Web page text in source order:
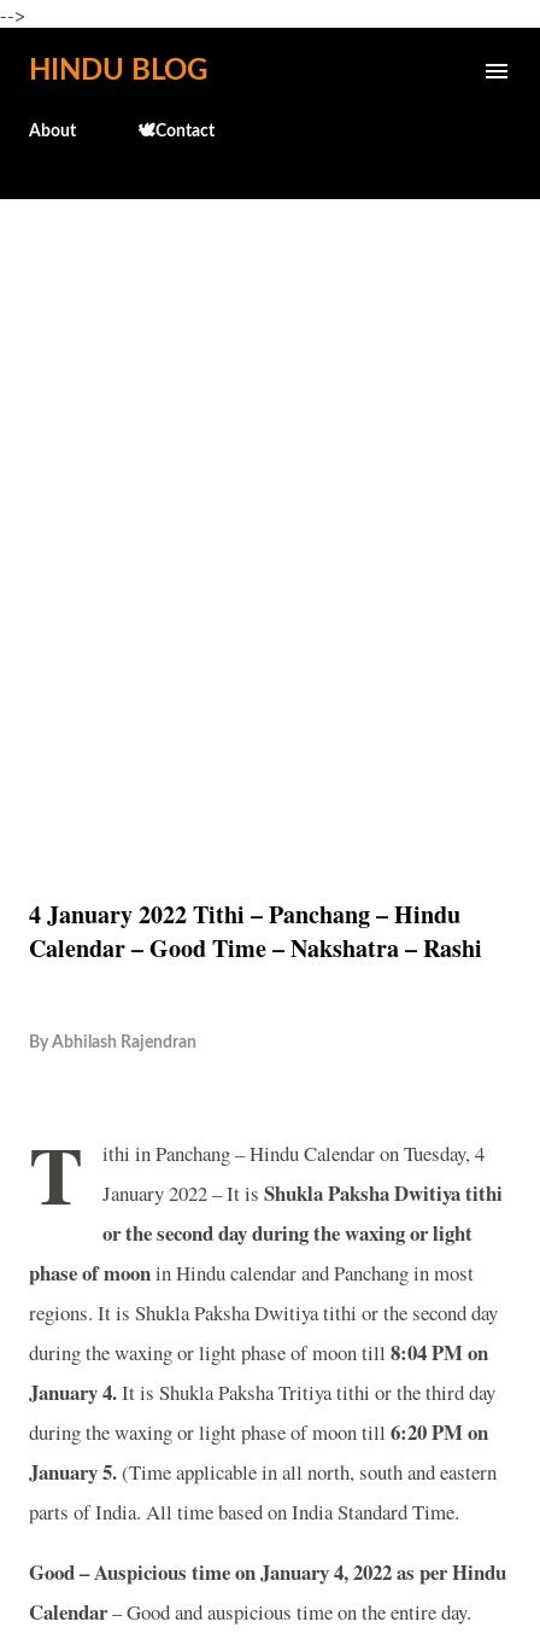
-->
Skip to main content
HINDU BLOG
About 🕊️Contact
4 January 2022 Tithi – Panchang – Hindu
Calendar – Good Time – Nakshatra – Rashi
By Abhilash Rajendran
T
ithi in Panchang – Hindu Calendar on Tuesday, 4
January 2022 – It is Shukla Paksha Dwitiya tithi
or the second day during the waxing or light
phase of mooninHindu calendar and Panchang in most
regions. It is Shukla Paksha Dwitiya tithi or the second day
during the waxing or light phase of moon till 8:04 PM on
January 4.It is Shukla Paksha Tritiya tithi or the third day
during the waxing or light phase of moon till 6:20 PM on
January 5.(Time applicable in all north, south and eastern
parts of India. All time based on India Standard Time.
Good – Auspicious time on January 4, 2022 as per Hindu
Calendar– Good and auspicious time on the entire day.